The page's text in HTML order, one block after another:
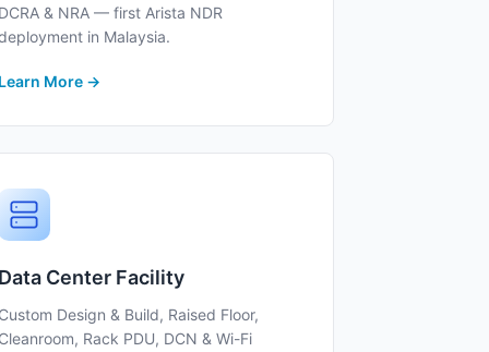
& NRA — first Arista NDR
in Malaysia.
More →
Center Facility
Design & Build, Raised Floor,
Rack PDU, DCN & Wi-Fi